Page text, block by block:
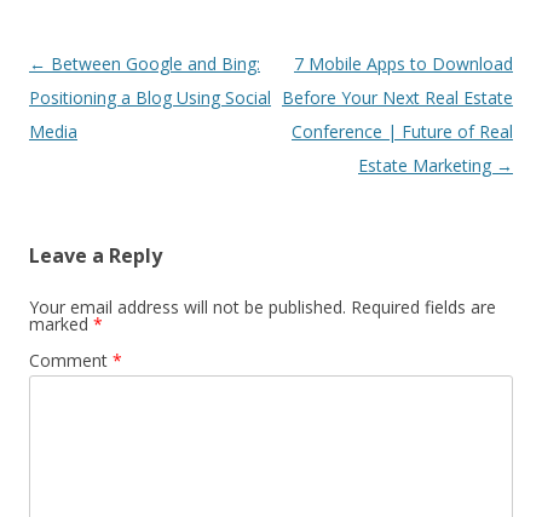
Post
navigation
← Between Google and Bing:
Positioning a Blog Using Social
Media
7 Mobile Apps to Download
Before Your Next Real Estate
Conference | Future of Real
Estate Marketing →
Leave a Reply
Your email address will not be published. Required fields are
marked *
Comment *